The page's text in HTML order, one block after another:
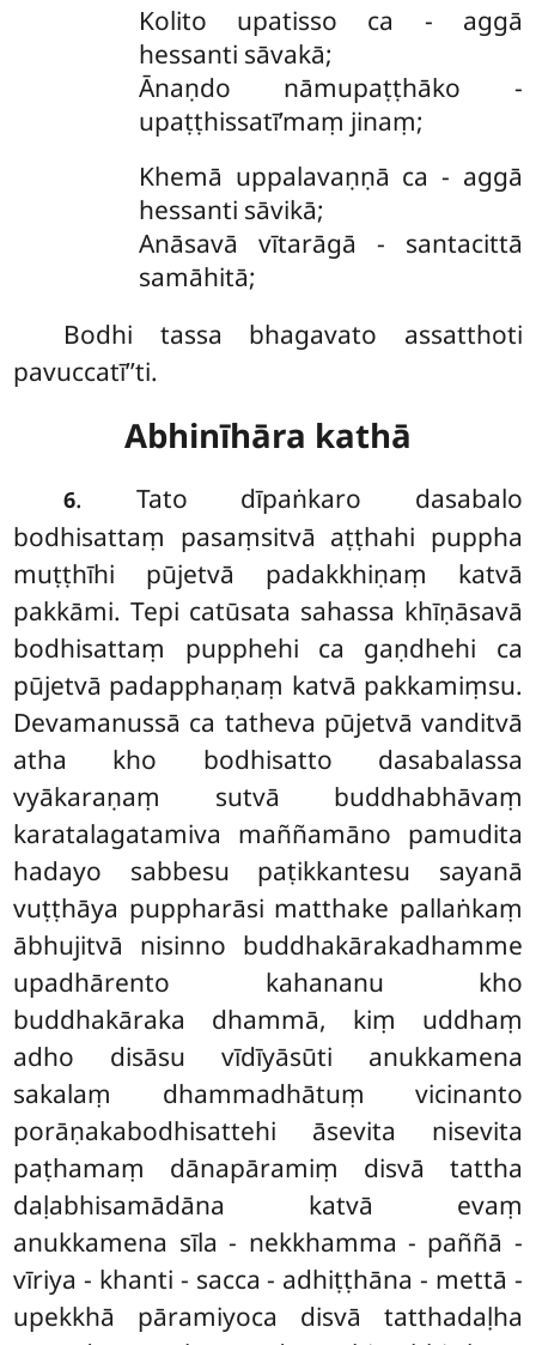
Kolito upatisso ca - aggā
hessanti sāvakā;
Ānaṇdo nāmupaṭṭhāko -
upaṭṭhissatī’maṃ jinaṃ;
Khemā uppalavaṇṇā ca - aggā
hessanti sāvikā;
Anāsavā vītarāgā - santacittā
samāhitā;
Bodhi tassa bhagavato assatthoti
pavuccatī’’ti.
Abhinīhāra kathā
6. Tato dīpaṅkaro dasabalo
bodhisattaṃ pasaṃsitvā aṭṭhahi puppha
muṭṭhīhi pūjetvā padakkhiṇaṃ katvā
pakkāmi. Tepi catūsata sahassa khīṇāsavā
bodhisattaṃ pupphehi ca gaṇdhehi ca
pūjetvā padapphaṇaṃ katvā pakkamiṃsu.
Devamanussā ca tatheva pūjetvā vanditvā
atha kho bodhisatto dasabalassa
vyākaraṇaṃ sutvā buddhabhāvaṃ
karatalagatamiva maññamāno pamudita
hadayo sabbesu paṭikkantesu sayanā
vuṭṭhāya puppharāsi matthake pallaṅkaṃ
ābhujitvā nisinno buddhakārakadhamme
upadhārento kahananu kho
buddhakāraka dhammā, kiṃ uddhaṃ
adho disāsu vīdīyāsūti anukkamena
sakalaṃ dhammadhātuṃ vicinanto
porāṇakabodhisattehi āsevita nisevita
paṭhamaṃ dānapāramiṃ disvā tattha
daḷabhisamādāna katvā evaṃ
anukkamena sīla - nekkhamma - paññā -
vīriya - khanti - sacca - adhiṭṭhāna - mettā -
upekkhā pāramiyoca disvā tatthadaḷha